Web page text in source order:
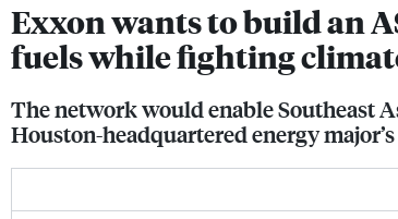
Exxon wants to build an
fuels while fighting
The network would enable Southeast
Houston-headquartered energy